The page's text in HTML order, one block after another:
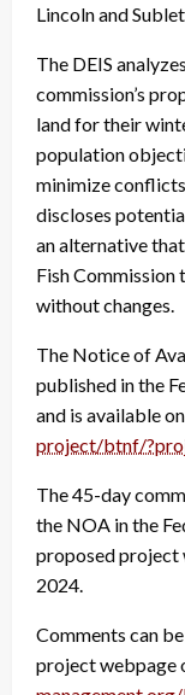
Lincoln and
The DEIS
commission’s
land for their
population
minimize conflicts
discloses
an alternative
Fish
without changes.
The Notice of
published in the
and is available
project/btnf/
The 45-day
the NOA in the
proposed project
2024.
Comments can
project webpage